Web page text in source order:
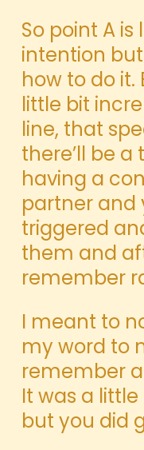
So point A
intention
how to do it.
little bit
line, that
there’ll be
having a
partner and
triggered
them and
remember
I meant to
my word to
remember
It was a
but you did